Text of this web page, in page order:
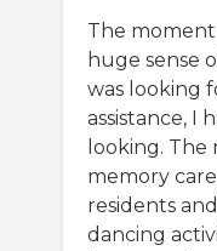
The
huge sense
was looking
assistance, I
looking.
memory
residents
dancing